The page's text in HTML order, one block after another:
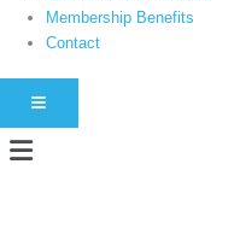
Membership Benefits
Contact
HAMBURGER TOGGLE
Menu